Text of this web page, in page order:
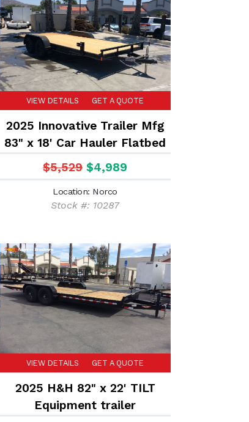
VIEW DETAILS GET A QUOTE
2025 Innovative Trailer Mfg
83" x 18' Car Hauler Flatbed
trailer
$5,529 $4,989
Location: Norco
Stock #: 10287
VIEW DETAILS GET A QUOTE
2025 H&H 82" x 22' TILT
Equipment trailer